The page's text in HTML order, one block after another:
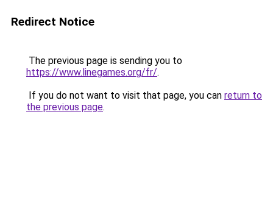
Redirect Notice
The previous page is sending you to
https://www.linegames.org/fr/.
If you do not want to visit that page, you can return to
the previous page.